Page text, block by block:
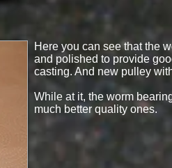
Here you can see that the
and polished to provide
casting. And new pulley
While at it, the worm
much better quality ones.